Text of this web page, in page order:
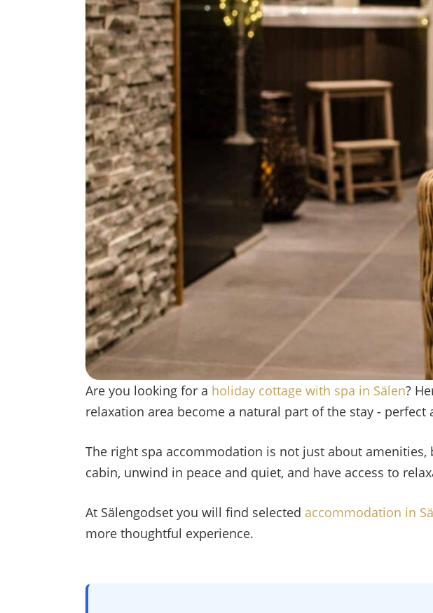
Are you looking for a holiday cottage with spa in Sälen?
relaxation area become a natural part of the stay -
The right spa accommodation is not just about
cabin, unwind in peace and quiet, and have access to
At Sälengodset you will find selected accommodation in
more thoughtful experience.